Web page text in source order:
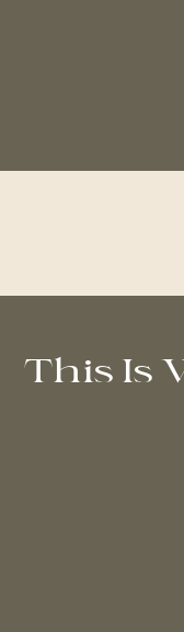
This Is